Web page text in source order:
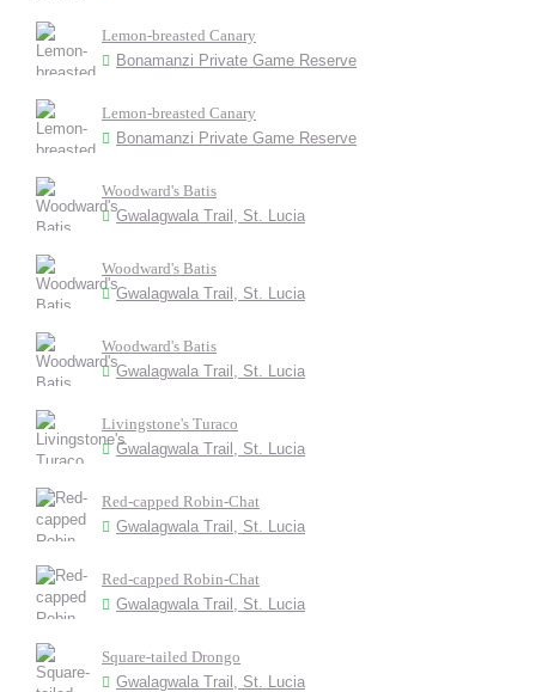
Lemon-breasted Canary
Bonamanzi Private Game Reserve
Lemon-breasted Canary
Bonamanzi Private Game Reserve
Woodward's Batis
Gwalagwala Trail, St. Lucia
Woodward's Batis
Gwalagwala Trail, St. Lucia
Woodward's Batis
Gwalagwala Trail, St. Lucia
Livingstone's Turaco
Gwalagwala Trail, St. Lucia
Red-capped Robin-Chat
Gwalagwala Trail, St. Lucia
Red-capped Robin-Chat
Gwalagwala Trail, St. Lucia
Square-tailed Drongo
Gwalagwala Trail, St. Lucia